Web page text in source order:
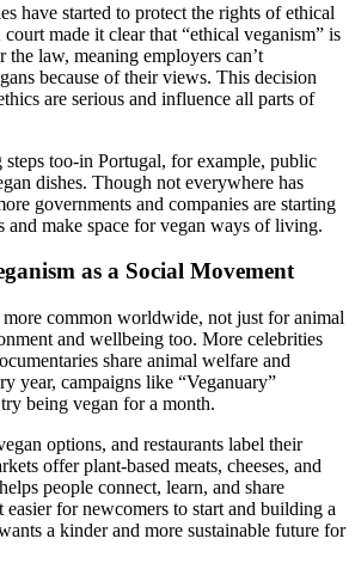
have started to protect the rights of ethical
made it clear that “ethical veganism” is
the law, meaning employers can’t
because of their views. This decision
are serious and influence all parts of
steps too-in Portugal, for example, public
dishes. Though not everywhere has
governments and companies are starting
and make space for vegan ways of living.
as a Social Movement
common worldwide, not just for animal
and wellbeing too. More celebrities
share animal welfare and
year, campaigns like “Veganuary”
being vegan for a month.
options, and restaurants label their
offer plant-based meats, cheeses, and
people connect, learn, and share
for newcomers to start and building a
a kinder and more sustainable future for